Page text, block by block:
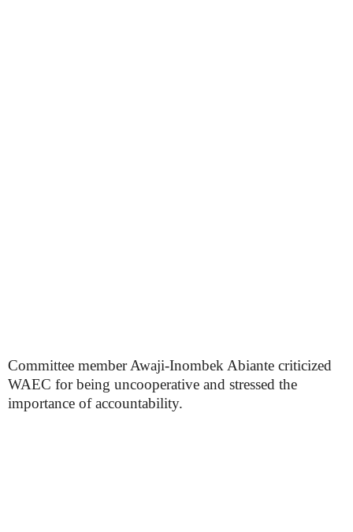
Committee member Awaji-Inombek Abiante criticized
WAEC for being uncooperative and stressed the
importance of accountability.